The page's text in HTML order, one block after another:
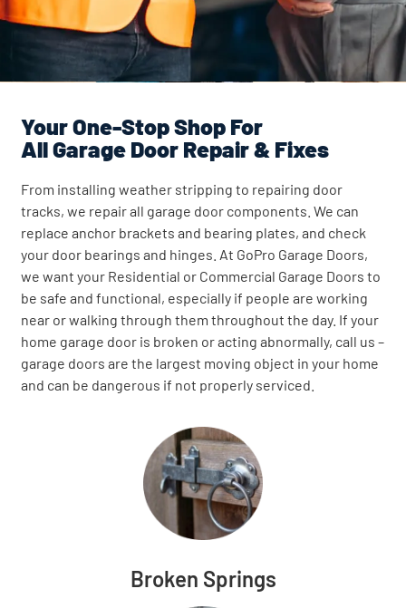
Your One-Stop Shop For
All Garage Door Repair & Fixes
From installing weather stripping to repairing door
tracks, we repair all garage door components. We can
replace anchor brackets and bearing plates, and check
your door bearings and hinges. At GoPro Garage Doors,
we want your Residential or Commercial Garage Doors to
be safe and functional, especially if people are working
near or walking through them throughout the day. If your
home garage door is broken or acting abnormally, call us –
garage doors are the largest moving object in your home
and can be dangerous if not properly serviced.
Broken Springs